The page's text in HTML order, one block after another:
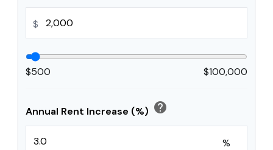
$
$500 $100,000
Annual Rent Increase (%) help
%